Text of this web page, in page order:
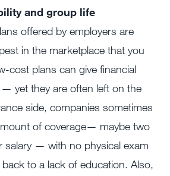
and group life
offered by employers are
in the marketplace that you
cost plans can give financial
— yet they are often left on the
side, companies sometimes
of coverage— maybe two
salary — with no physical exam
to a lack of education. Also,